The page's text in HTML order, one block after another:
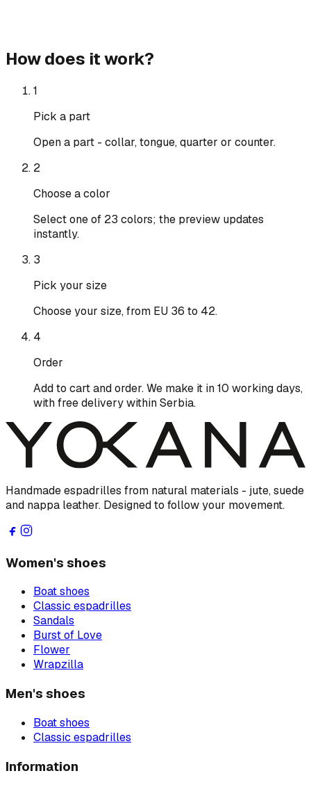
How does it work?
1
Pick a part
Open a part - collar, tongue, quarter or counter.
2
Choose a color
Select one of 23 colors; the preview updates
instantly.
3
Pick your size
Choose your size, from EU 36 to 42.
4
Order
Add to cart and order. We make it in 10 working days,
with free delivery within Serbia.
Handmade espadrilles from natural materials - jute, suede
and nappa leather. Designed to follow your movement.
Women's shoes
Boat shoes
Classic espadrilles
Sandals
Burst of Love
Flower
Wrapzilla
Men's shoes
Boat shoes
Classic espadrilles
Information